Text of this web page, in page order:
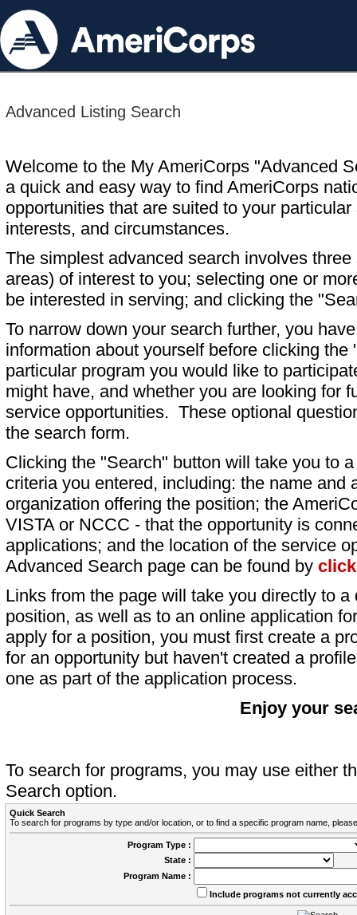
Advanced Listing Search
Welcome to the My AmeriCorps "Advanced
a quick and easy way to find AmeriCorps
opportunities that are suited to your particular
interests, and circumstances.
The simplest advanced search involves
areas) of interest to you; selecting one or
be interested in serving; and clicking the
To narrow down your search further, you
information about yourself before clicking
particular program you would like to
might have, and whether you are looking for
service opportunities. These optional
the search form.
Clicking the "Search" button will take you to
criteria you entered, including: the name and
organization offering the position; the
VISTA or NCCC - that the opportunity is
applications; and the location of the service
Advanced Search page can be found by
Links from the page will take you directly to
position, as well as to an online application
apply for a position, you must first create a
for an opportunity but haven't created a
one as part of the application process.
Enjoy your
To search for programs, you may use either
Search option.
Quick Search
To search for programs by type and/or location, or to find a specific program name,
Program Type :
State :
Program Name :
Include programs not currently